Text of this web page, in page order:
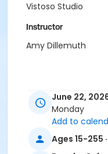
Vistoso Studio
Instructor
Amy Dillemuth
June 22,
Monday
Add to
Ages 15-255